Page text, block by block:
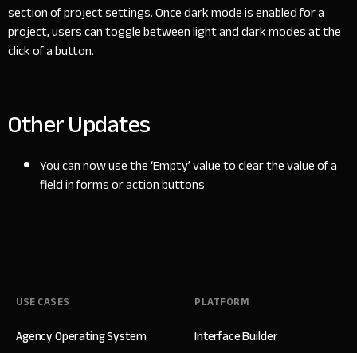
section of project settings. Once dark mode is enabled for a
project, users can toggle between light and dark modes at the
click of a button.
Other Updates
You can now use the ‘Empty’ value to clear the value of a
field in forms or action buttons
USE CASES
Agency Operating System
PLATFORM
Interface Builder